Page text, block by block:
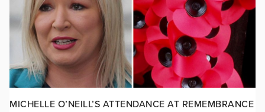
MICHELLE O’NEILL’S ATTENDANCE AT REMEMBRANCE